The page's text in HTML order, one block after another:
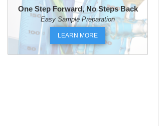
One Step Forward, No Steps Back
Easy Sample Preparation
LEARN MORE